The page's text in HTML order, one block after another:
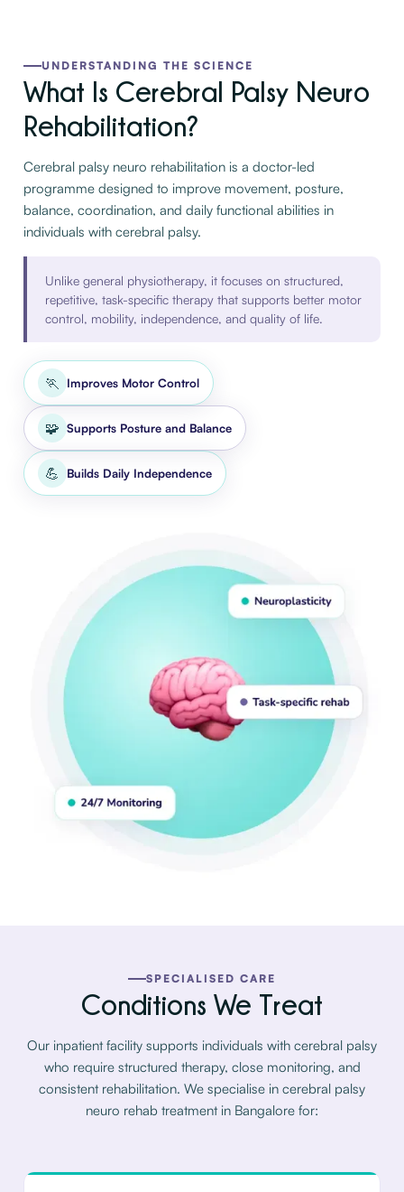
UNDERSTANDING THE SCIENCE
What Is Cerebral Palsy Neuro
Rehabilitation?
Cerebral palsy neuro rehabilitation is a doctor-led
programme designed to improve movement, posture,
balance, coordination, and daily functional abilities in
individuals with cerebral palsy.
Unlike general physiotherapy, it focuses on structured,
repetitive, task-specific therapy that supports better motor
control, mobility, independence, and quality of life.
🏃 Improves Motor Control
🧩 Supports Posture and Balance
💪 Builds Daily Independence
SPECIALISED CARE
Conditions We Treat
Our inpatient facility supports individuals with cerebral palsy
who require structured therapy, close monitoring, and
consistent rehabilitation. We specialise in cerebral palsy
neuro rehab treatment in Bangalore for: